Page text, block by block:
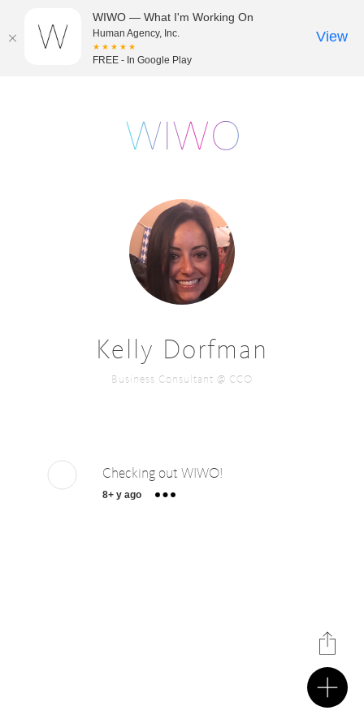
Kelly Dorfman
Business Consultant @ CCO
Checking out WIWO!
8+ y ago
WIWO — What I'm Working On
Human Agency, Inc.
★★★★★
FREE - In Google Play
View